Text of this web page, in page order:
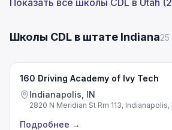
Показать все школы CDL в Utah
Школы CDL в штате Indiana25
160 Driving Academy of Ivy Tech
Indianapolis, IN
2820 N Meridian St Rm 113,
Подробнее →